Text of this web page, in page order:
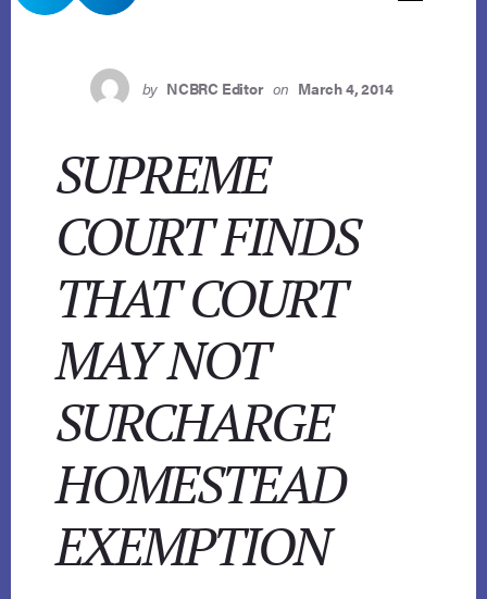
by NCBRC Editor on March 4, 2014
SUPREME
COURT FINDS
THAT COURT
MAY NOT
SURCHARGE
HOMESTEAD
EXEMPTION